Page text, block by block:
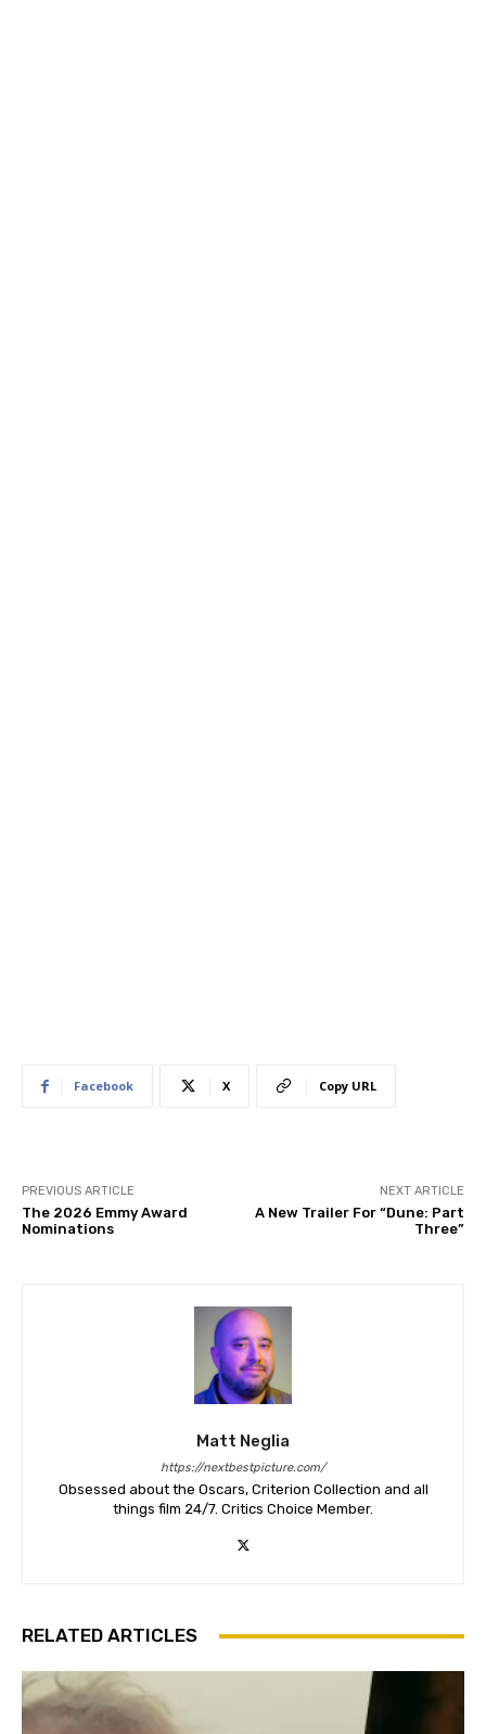
Facebook X Copy URL
PREVIOUS ARTICLE
The 2026 Emmy Award
Nominations
NEXT ARTICLE
A New Trailer For “Dune: Part
Three”
Matt Neglia
https://nextbestpicture.com/
Obsessed about the Oscars, Criterion Collection and all
things film 24/7. Critics Choice Member.
RELATED ARTICLES